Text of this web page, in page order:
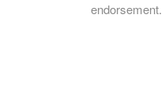
endorsement.